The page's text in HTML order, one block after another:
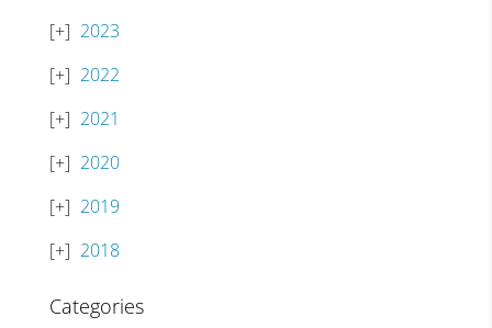
2023
2022
2021
2020
2019
2018
Categories